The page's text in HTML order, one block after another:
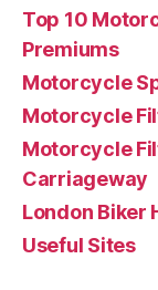
Top 10
Premiums
Motorcycle
Motorcycle
Motorcycle
Carriageway
London Biker
Useful Sites